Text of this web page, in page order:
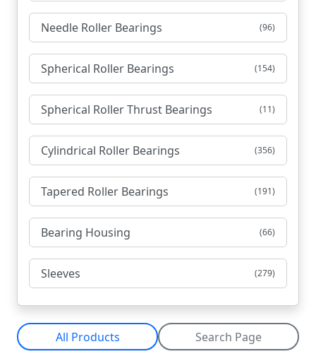
Needle Roller Bearings (96)
Spherical Roller Bearings (154)
Spherical Roller Thrust Bearings (11)
Cylindrical Roller Bearings (356)
Tapered Roller Bearings (191)
Bearing Housing (66)
Sleeves (279)
All Products Search Page